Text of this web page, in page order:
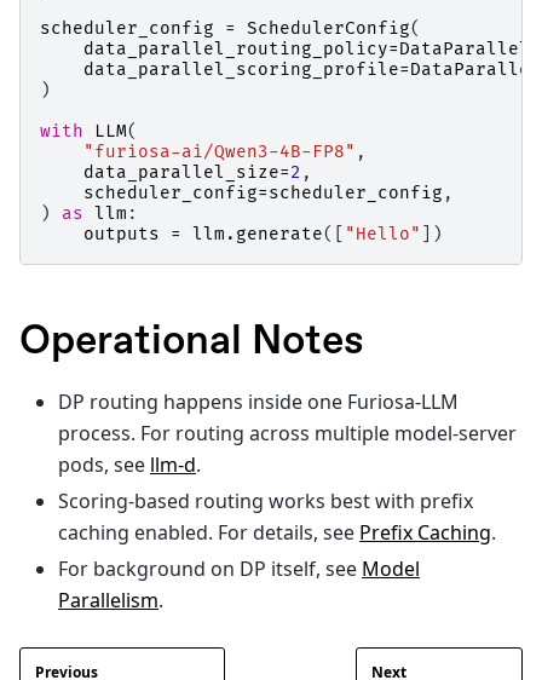
scheduler_config
= SchedulerConfig(
data_parallel_routing_policy=
data_parallel_scoring_profile=
)
with
LLM(
"furiosa-ai/Qwen3-4B-FP8" ,
data_parallel_size=2 ,
scheduler_config=scheduler_config ,
)
as llm :
outputs
= llm . generate([ "Hello" ])
Operational Notes
DP routing happens inside one Furiosa-LLM
process. For routing across multiple model-server
pods, see llm-d.
Scoring-based routing works best with prefix
caching enabled. For details, see Prefix Caching.
For background on DP itself, see Model
Parallelism.
Previous Next